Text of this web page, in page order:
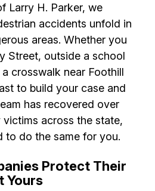
Larry H. Parker, we
accidents unfold in
areas. Whether you
Street, outside a school
crosswalk near Foothill
to build your case and
has recovered over
across the state,
to do the same for you.
Protect Their
Yours